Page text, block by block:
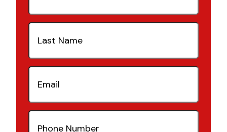
Last
Name(Required)
Email(Required)
Phone
Number(Required)